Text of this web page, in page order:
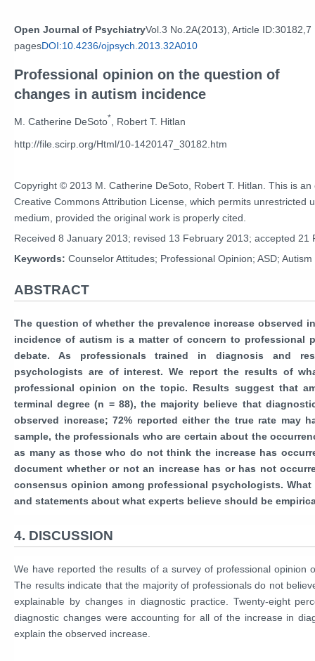
Open Journal of PsychiatryVol.3 No.2A(2013), Article ID:30182,7
pagesDOI:10.4236/ojpsych.2013.32A010
Professional opinion on the question of
changes in autism incidence
M. Catherine DeSoto*
, Robert T. Hitlan
http://file.scirp.org/Html/10-1420147_30182.htm
Copyright © 2013 M. Catherine DeSoto, Robert T. Hitlan. This is
Creative Commons Attribution License, which permits unrestricted
medium, provided the original work is properly cited.
Received 8 January 2013; revised 13 February 2013; accepted 21
Keywords: Counselor Attitudes; Professional Opinion; ASD;
ABSTRACT
The question of whether the prevalence increase observed
incidence of autism is a matter of concern to professional
debate. As professionals trained in diagnosis and
psychologists are of interest. We report the results of
professional opinion on the topic. Results suggest that
terminal degree (n = 88), the majority believe that
observed increase; 72% reported either the true rate may
sample, the professionals who are certain about the
as many as those who do not think the increase has
document whether or not an increase has or has not
consensus opinion among professional psychologists.
and statements about what experts believe should be
4. DISCUSSION
We have reported the results of a survey of professional opinion
The results indicate that the majority of professionals do not
explainable by changes in diagnostic practice. Twenty-eight
diagnostic changes were accounting for all of the increase in
explain the observed increase.